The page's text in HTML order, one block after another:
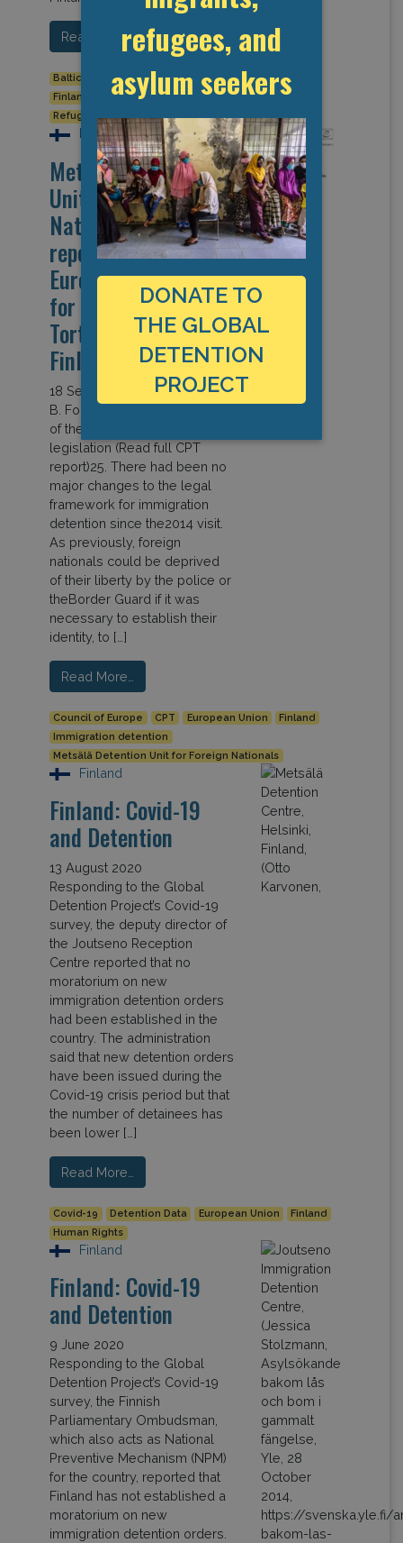
Read More…
Baltic States Border Closures
Detention Data
Finland
Human Rights
Refugees and Asylum Seekers
Finland
Metsälä Detention
Unit for Foreign
Nationals from
report of the
European Committee
for the Prevention of
Torture 2020 visit to
Finland)
18 September 2020
B. Foreign nationals deprived
of their liberty under aliens
legislation (Read full CPT
report)25. There had been no
major changes to the legal
framework for immigration
detention since the2014 visit.
As previously, foreign
nationals could be deprived
of their liberty by the police or
theBorder Guard if it was
necessary to establish their
identity, to […]
Read More…
Council of Europe CPT European Union
Finland
Immigration detention
Metsälä Detention Unit for Foreign Nationals
Finland
Finland: Covid-19
and Detention
13 August 2020
Responding to the Global
Detention Project’s Covid-19
survey, the deputy director of
the Joutseno Reception
Centre reported that no
moratorium on new
immigration detention orders
had been established in the
country. The administration
said that new detention orders
have been issued during the
Covid-19 crisis period but that
the number of detainees has
been lower […]
Read More…
Covid-19 Detention Data European Union
Finland
Human Rights
Finland
Finland: Covid-19
and Detention
9 June 2020
Responding to the Global
Detention Project’s Covid-19
survey, the Finnish
Parliamentary Ombudsman,
which also acts as National
Preventive Mechanism (NPM)
for the country, reported that
Finland has not established a
moratorium on new
immigration detention orders.
refugees, and
asylum seekers
DONATE TO
THE GLOBAL
DETENTION
PROJECT